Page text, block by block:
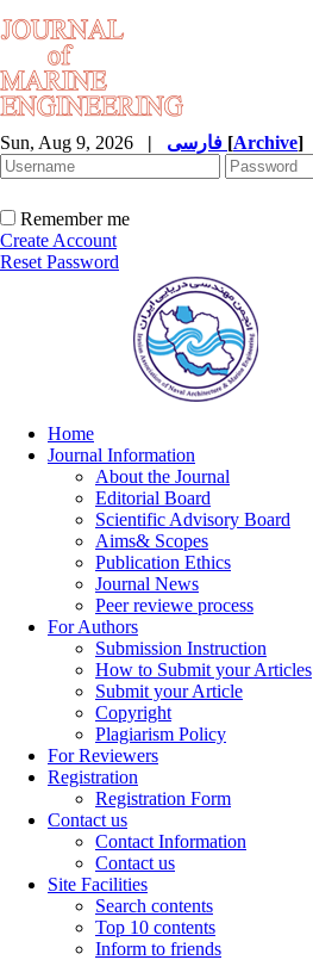
Sun, Aug 9, 2026 | [Archive]
Remember me
Create Account
Reset Password
Home
Journal Information
About the Journal
Editorial Board
Scientific Advisory Board
Aims& Scopes
Publication Ethics
Journal News
Peer reviewe process
For Authors
Submission Instruction
How to Submit your Articles
Submit your Article
Copyright
Plagiarism Policy
For Reviewers
Registration
Registration Form
Contact us
Contact Information
Contact us
Site Facilities
Search contents
Top 10 contents
Inform to friends